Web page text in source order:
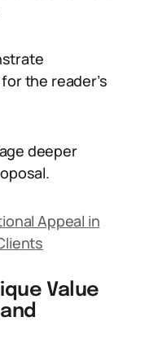
the reader’s
deeper
Appeal in
Value